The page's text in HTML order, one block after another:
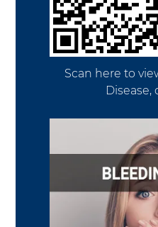
Scan here to
Disease,